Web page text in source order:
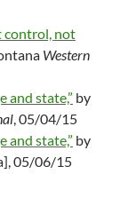
control, not
Western
and state,” by
, 05/04/15
and state,” by
05/06/15